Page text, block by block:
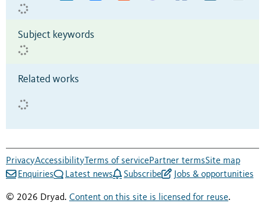
Subject keywords
Related works
PrivacyAccessibilityTerms of servicePartner termsSite map
Enquiries
Latest news Subscribe Jobs & opportunities
© 2026 Dryad. Content on this site is licensed for reuse.